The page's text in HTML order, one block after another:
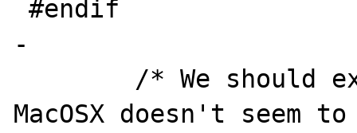
#endif
-
MacOSX doesn't seem